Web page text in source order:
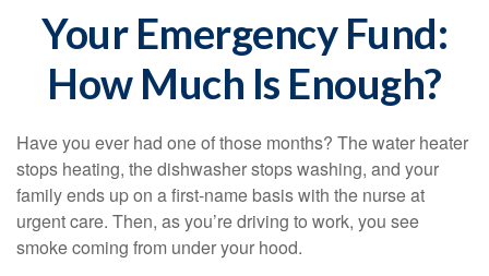
Your Emergency Fund:
How Much Is Enough?
Have you ever had one of those months? The water heater
stops heating, the dishwasher stops washing, and your
family ends up on a first-name basis with the nurse at
urgent care. Then, as you’re driving to work, you see
smoke coming from under your hood.